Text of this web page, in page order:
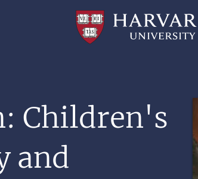
Children's
and